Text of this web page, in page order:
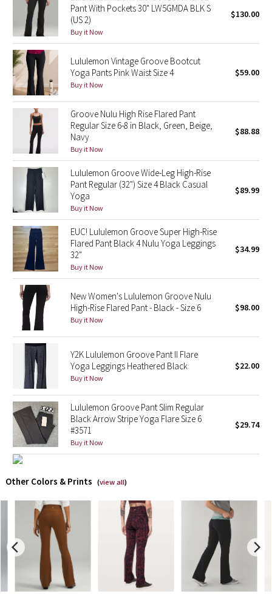
Wanderlust
2016 Olympics
Reflective Splatter
Lights Out
Lunar New Year 2019
Lunar New Year 2020
Lunar New Year 2021
Lunar New Year 2022
Lunar New Year 2023
Lunar New Year 2024
Lunar New Year 2025
Taryn Toomey Collection
X Barry's
Lululemon x So Youn Lee
Royal Ballet Collection
Lululemon X Robert Geller
Team Canada
LA Marathon
Unicorns
Pant With Pockets 30" LW5GMDA BLK S
(US 2)
Buy it Now
$130.00
Lululemon Vintage Groove Bootcut
Yoga Pants Pink Waist Size 4
Buy it Now
$59.00
Groove Nulu High Rise Flared Pant
Regular Size 6-8 in Black, Green, Beige,
Navy
Buy it Now
$88.88
Lululemon Groove Wide-Leg High-Rise
Pant Regular (32") Size 4 Black Casual
Yoga
Buy it Now
$89.99
EUC! Lululemon Groove Super High-Rise
Flared Pant Black 4 Nulu Yoga Leggings
32"
Buy it Now
$34.99
New Women's Lululemon Groove Nulu
High-Rise Flared Pant - Black - Size 6
Buy it Now
$98.00
Y2K Lululemon Groove Pant II Flare
Yoga Leggings Heathered Black
Buy it Now
$22.00
Lululemon Groove Pant Slim Regular
Black Arrow Stripe Yoga Flare Size 6
#3571
Buy it Now
$29.74
Other Colors & Prints (view all)